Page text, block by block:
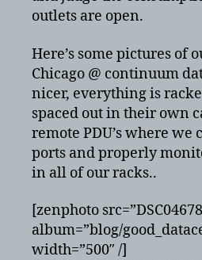
outlets are open.
Here’s some pictures of
Chicago @ continuum
nicer, everything is
spaced out in their own
remote PDU’s where we
ports and properly
in all of our racks..
[zenphoto
album=”blog/
width=”500″ /]